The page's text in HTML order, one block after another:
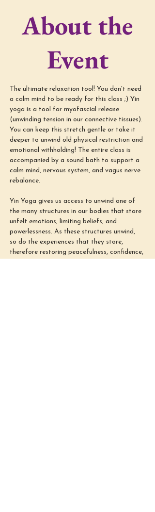
About the
Event
The ultimate relaxation tool! You don't need
a calm mind to be ready for this class ;) Yin
yoga is a tool for myofascial release
(unwinding tension in our connective tissues).
You can keep this stretch gentle or take it
deeper to unwind old physical restriction and
emotional withholding! The entire class is
accompanied by a sound bath to support a
calm mind, nervous system, and vagus nerve
rebalance.
Yin Yoga gives us access to unwind one of
the many structures in our bodies that store
unfelt emotions, limiting beliefs, and
powerlessness. As these structures unwind,
so do the experiences that they store,
therefore restoring peacefulness, confidence,